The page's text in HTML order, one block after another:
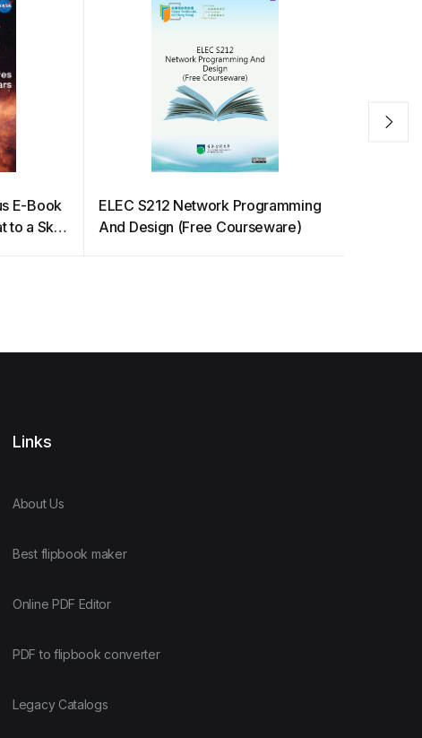
E-Book
to a Sky
ELEC S212 Network Programming
And Design (Free Courseware)
Links
About Us
Best flipbook maker
Online PDF Editor
PDF to flipbook converter
Legacy Catalogs